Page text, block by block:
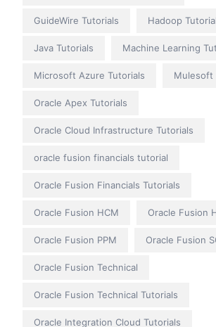
GuideWire Tutorials Hadoop
Java Tutorials Machine Learning
Microsoft Azure Tutorials Mulesoft
Oracle Apex Tutorials
Oracle Cloud Infrastructure Tutorials
oracle fusion financials tutorial
Oracle Fusion Financials Tutorials
Oracle Fusion HCM Oracle Fusion
Oracle Fusion PPM Oracle Fusion
Oracle Fusion Technical
Oracle Fusion Technical Tutorials
Oracle Integration Cloud Tutorials